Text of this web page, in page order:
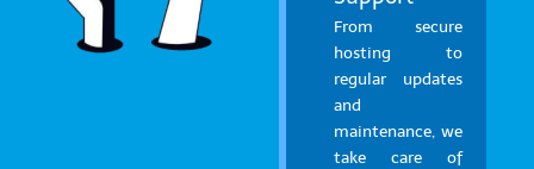
From secure
hosting to
regular updates
and
maintenance, we
take care of